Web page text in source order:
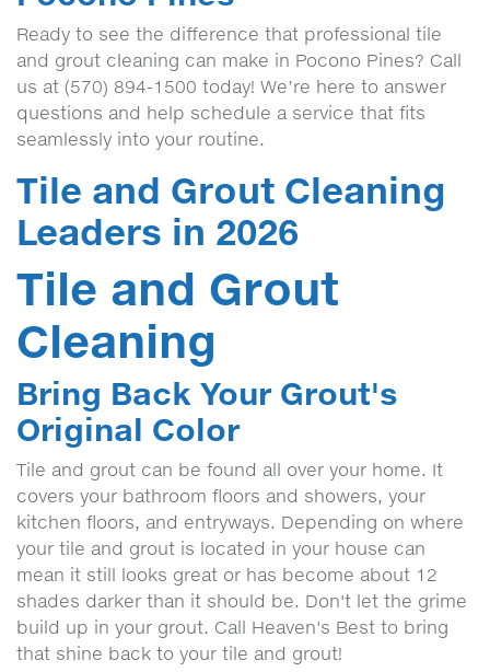
Ready to see the difference that professional tile
and grout cleaning can make in Pocono Pines? Call
us at (570) 894-1500 today! We’re here to answer
questions and help schedule a service that fits
seamlessly into your routine.
Tile and Grout Cleaning
Leaders in 2026
Tile and Grout
Cleaning
Bring Back Your Grout's
Original Color
Tile and grout can be found all over your home. It
covers your bathroom floors and showers, your
kitchen floors, and entryways. Depending on where
your tile and grout is located in your house can
mean it still looks great or has become about 12
shades darker than it should be. Don't let the grime
build up in your grout. Call Heaven's Best to bring
that shine back to your tile and grout!